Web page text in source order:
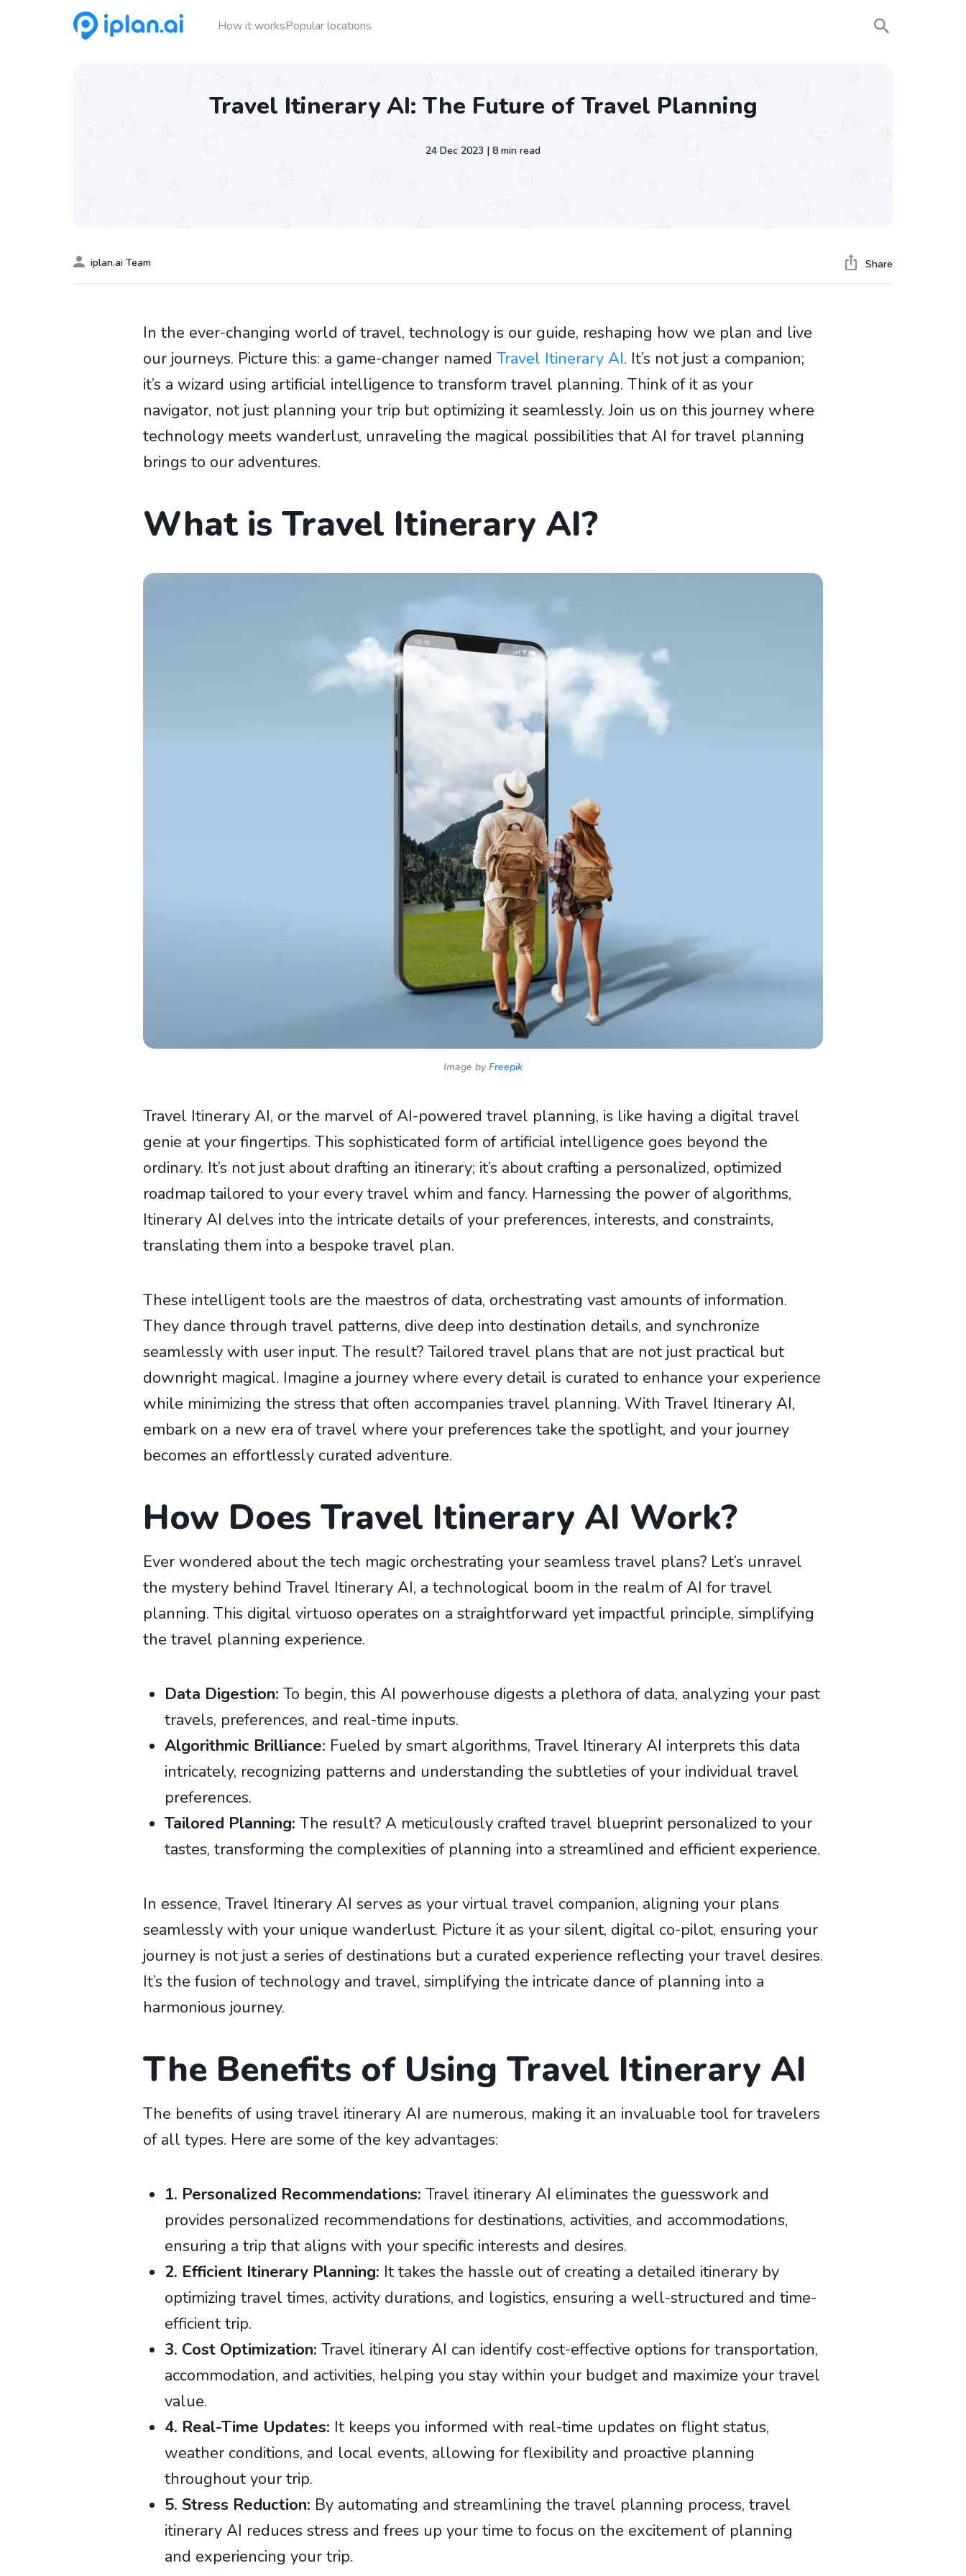
How it worksPopular locations
Travel Itinerary AI: The Future of Travel Planning
24 Dec 2023 | 8 min read
iplan.ai Team Share
In the ever-changing world of travel, technology is our guide, reshaping how we plan and live
our journeys. Picture this: a game-changer named Travel Itinerary AI. It’s not just a companion;
it’s a wizard using artificial intelligence to transform travel planning. Think of it as your
navigator, not just planning your trip but optimizing it seamlessly. Join us on this journey where
technology meets wanderlust, unraveling the magical possibilities that AI for travel planning
brings to our adventures.
What is Travel Itinerary AI?
Image byFreepik
Travel Itinerary AI, or the marvel of AI-powered travel planning, is like having a digital travel
genie at your fingertips. This sophisticated form of artificial intelligence goes beyond the
ordinary. It’s not just about drafting an itinerary; it’s about crafting a personalized, optimized
roadmap tailored to your every travel whim and fancy. Harnessing the power of algorithms,
Itinerary AI delves into the intricate details of your preferences, interests, and constraints,
translating them into a bespoke travel plan.
These intelligent tools are the maestros of data, orchestrating vast amounts of information.
They dance through travel patterns, dive deep into destination details, and synchronize
seamlessly with user input. The result? Tailored travel plans that are not just practical but
downright magical. Imagine a journey where every detail is curated to enhance your experience
while minimizing the stress that often accompanies travel planning. With Travel Itinerary AI,
embark on a new era of travel where your preferences take the spotlight, and your journey
becomes an effortlessly curated adventure.
How Does Travel Itinerary AI Work?
Ever wondered about the tech magic orchestrating your seamless travel plans? Let’s unravel
the mystery behind Travel Itinerary AI, a technological boom in the realm of AI for travel
planning. This digital virtuoso operates on a straightforward yet impactful principle, simplifying
the travel planning experience.
Data Digestion: To begin, this AI powerhouse digests a plethora of data, analyzing your past
travels, preferences, and real-time inputs.
Algorithmic Brilliance: Fueled by smart algorithms, Travel Itinerary AI interprets this data
intricately, recognizing patterns and understanding the subtleties of your individual travel
preferences.
Tailored Planning: The result? A meticulously crafted travel blueprint personalized to your
tastes, transforming the complexities of planning into a streamlined and efficient experience.
In essence, Travel Itinerary AI serves as your virtual travel companion, aligning your plans
seamlessly with your unique wanderlust. Picture it as your silent, digital co-pilot, ensuring your
journey is not just a series of destinations but a curated experience reflecting your travel desires.
It’s the fusion of technology and travel, simplifying the intricate dance of planning into a
harmonious journey.
The Benefits of Using Travel Itinerary AI
The benefits of using travel itinerary AI are numerous, making it an invaluable tool for travelers
of all types. Here are some of the key advantages:
1. Personalized Recommendations: Travel itinerary AI eliminates the guesswork and
provides personalized recommendations for destinations, activities, and accommodations,
ensuring a trip that aligns with your specific interests and desires.
2. Efficient Itinerary Planning: It takes the hassle out of creating a detailed itinerary by
optimizing travel times, activity durations, and logistics, ensuring a well-structured and time-
efficient trip.
3. Cost Optimization: Travel itinerary AI can identify cost-effective options for transportation,
accommodation, and activities, helping you stay within your budget and maximize your travel
value.
4. Real-Time Updates: It keeps you informed with real-time updates on flight status,
weather conditions, and local events, allowing for flexibility and proactive planning
throughout your trip.
5. Stress Reduction: By automating and streamlining the travel planning process, travel
itinerary AI reduces stress and frees up your time to focus on the excitement of planning
and experiencing your trip.